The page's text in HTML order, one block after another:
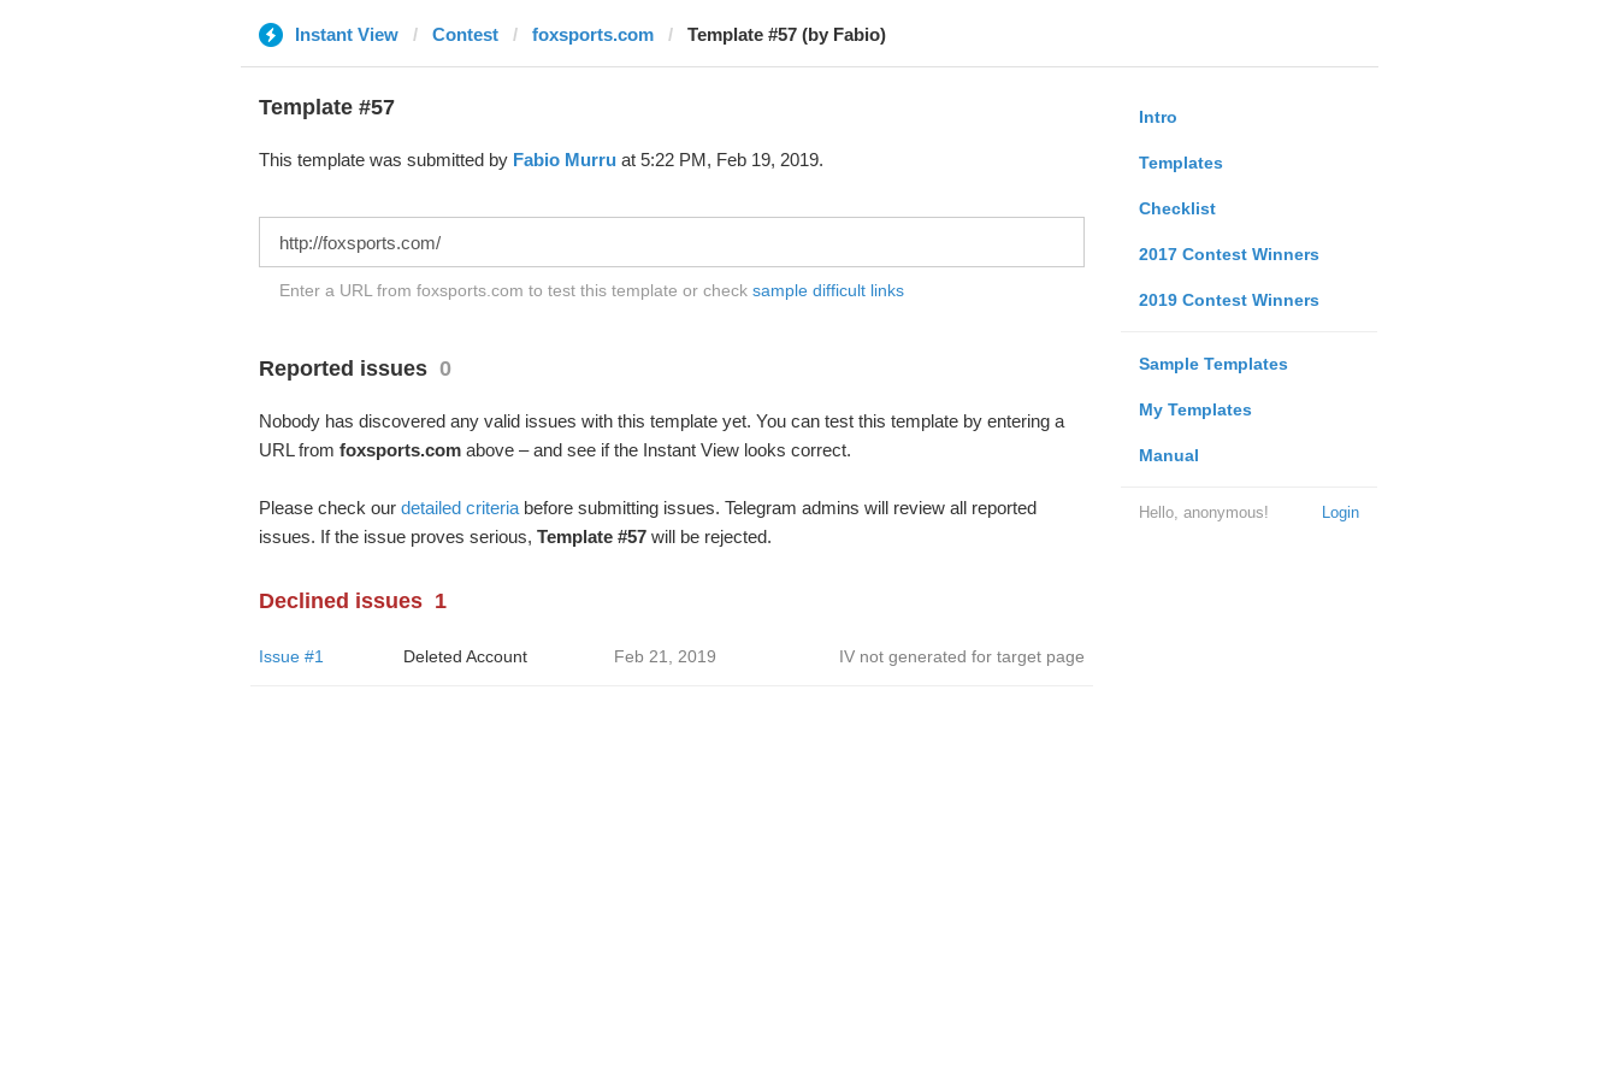
Instant View Contest foxsports.com Template #57 (by Fabio)
Intro
Templates
Checklist
2017 Contest Winners
2019 Contest Winners
Sample Templates
My Templates
Manual
Login
Hello, anonymous!
Template #57
This template was submitted by Fabio Murruat 5:22 PM, Feb 19, 2019.
Enter a URL from foxsports.com to test this template or check sample difficult links
Reported issues 0
Nobody has discovered any valid issues with this template yet. You can test this template by entering a
URL from foxsports.comabove – and see if the Instant View looks correct.
Please check our detailed criteriabefore submitting issues. Telegram admins will review all reported
issues. If the issue proves serious, Template #57will be rejected.
Declined issues 1
Issue #1 Deleted Account Feb 21, 2019 IV not generated for target page